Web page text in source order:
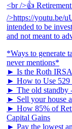
*Ways to generate
never mentions*
► Is the Roth IRSA
► How to Use
► The old standby
► Sell your house
► How 85% of
Capital Gains
► Pay the lowest